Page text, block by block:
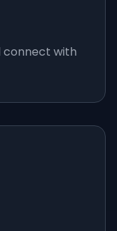
connect with